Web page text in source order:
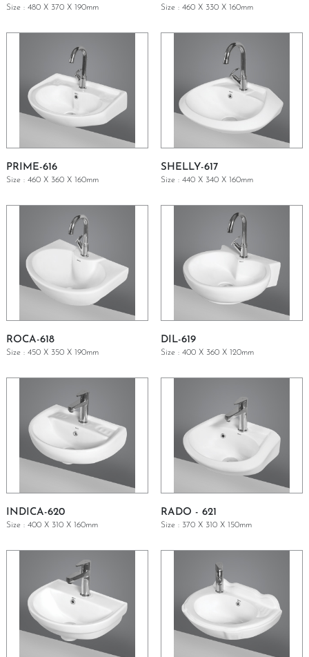
GET A QUOTE
Size : 480 X 370 X 190mm
GET A QUOTE
Size : 460 X 330 X 160mm
GET A QUOTE
PRIME-616
Size : 460 X 360 X 160mm
GET A QUOTE
SHELLY-617
Size : 440 X 340 X 160mm
GET A QUOTE
ROCA-618
Size : 450 X 350 X 190mm
GET A QUOTE
DIL-619
Size : 400 X 360 X 120mm
GET A QUOTE
INDICA-620
Size : 400 X 310 X 160mm
GET A QUOTE
RADO - 621
Size : 370 X 310 X 150mm